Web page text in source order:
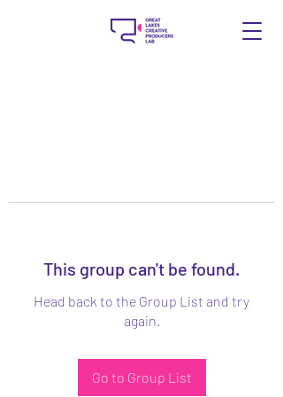
This group can't be found.
Head back to the Group List and try
again.
Go to Group List